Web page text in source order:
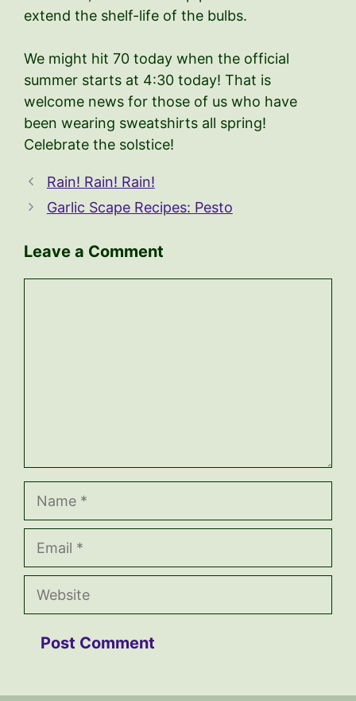
extend the shelf-life of the bulbs.
We might hit 70 today when the official
summer starts at 4:30 today! That is
welcome news for those of us who have
been wearing sweatshirts all spring!
Celebrate the solstice!
Rain! Rain! Rain!
Garlic Scape Recipes: Pesto
Leave a Comment
Website